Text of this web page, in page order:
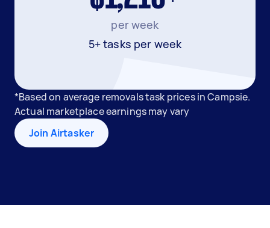
per week
5+ tasks per week
*Based on average removals task prices in Campsie.
Actual marketplace earnings may vary
Join Airtasker